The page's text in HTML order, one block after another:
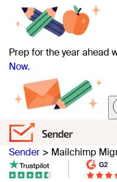
Prep for the year ahead
Now.
Sender > Mailchimp